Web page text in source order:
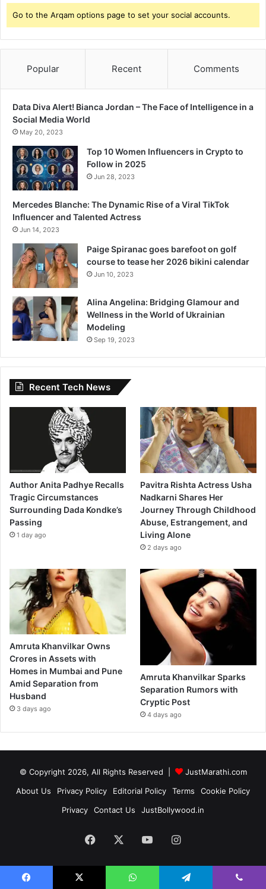
Go to the Arqam options page to set your social accounts.
Popular Recent Comments
Data Diva Alert! Bianca Jordan – The Face of Intelligence in a
Social Media World
May 20, 2023
Top 10 Women Influencers in Crypto to
Follow in 2025
Jun 28, 2023
Mercedes Blanche: The Dynamic Rise of a Viral TikTok
Influencer and Talented Actress
Jun 14, 2023
Paige Spiranac goes barefoot on golf
course to tease her 2026 bikini calendar
Jun 10, 2023
Alina Angelina: Bridging Glamour and
Wellness in the World of Ukrainian
Modeling
Sep 19, 2023
Recent Tech News
Author Anita Padhye Recalls
Tragic Circumstances
Surrounding Dada Kondke’s
Passing
1 day ago
Pavitra Rishta Actress Usha
Nadkarni Shares Her
Journey Through Childhood
Abuse, Estrangement, and
Living Alone
2 days ago
Amruta Khanvilkar Owns
Crores in Assets with
Homes in Mumbai and Pune
Amid Separation from
Husband
3 days ago
Amruta Khanvilkar Sparks
Separation Rumors with
Cryptic Post
4 days ago
© Copyright 2026, All Rights Reserved |
JustMarathi.com
About Us
Privacy Policy Editorial Policy Terms
Cookie Policy
Privacy
Contact Us JustBollywood.in
Facebook YouTubeInstagram